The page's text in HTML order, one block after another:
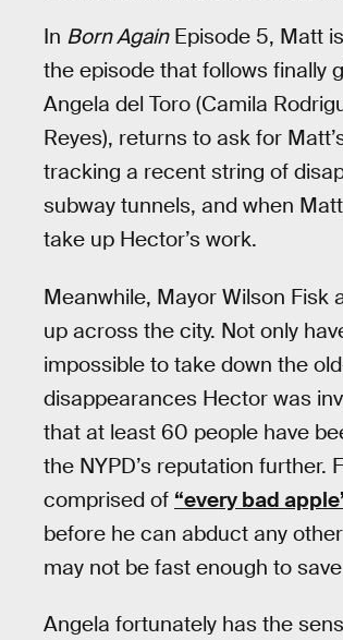
In Born AgainEpisode 5, Matt
the episode that follows finally
Angela del Toro (Camila
Reyes), returns to ask for
tracking a recent string of
subway tunnels, and when
take up Hector’s work.
Meanwhile, Mayor Wilson
up across the city. Not only
impossible to take down the
disappearances Hector was
that at least 60 people have
the NYPD’s reputation
comprised of “every bad
before he can abduct any
may not be fast enough to
Angela fortunately has the